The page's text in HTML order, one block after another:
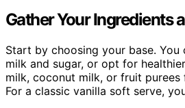
Gather Your Ingredients
Start by choosing your base.
milk and sugar, or opt for
milk, coconut milk, or fruit
For a classic vanilla soft serve,